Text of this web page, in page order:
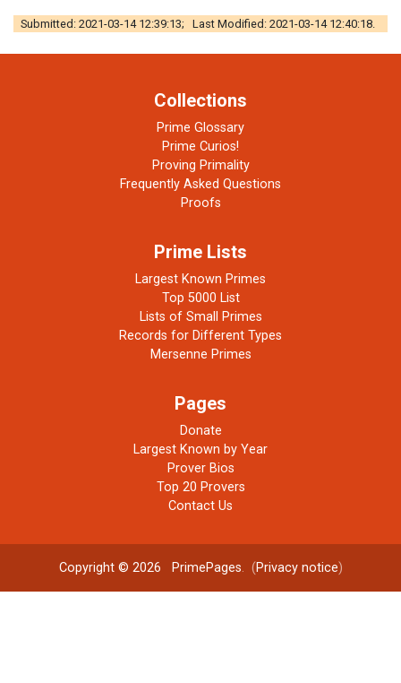
Submitted: 2021-03-14 12:39:13; Last Modified: 2021-03-14 12:40:18.
Collections
Prime Glossary
Prime Curios!
Proving Primality
Frequently Asked Questions
Proofs
Prime Lists
Largest Known Primes
Top 5000 List
Lists of Small Primes
Records for Different Types
Mersenne Primes
Pages
Donate
Largest Known by Year
Prover Bios
Top 20 Provers
Contact Us
Copyright © 2026 PrimePages. (Privacy notice)